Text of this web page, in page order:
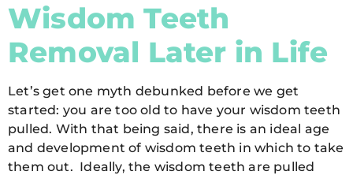
Wisdom Teeth
Removal Later in Life
Let’s get one myth debunked before we get
started: you are too old to have your wisdom teeth
pulled. With that being said, there is an ideal age
and development of wisdom teeth in which to take
them out. Ideally, the wisdom teeth are pulled